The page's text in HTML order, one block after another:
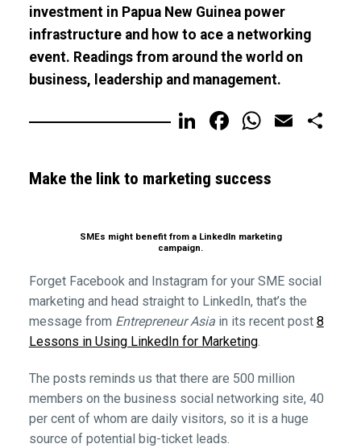
investment in Papua New Guinea power
infrastructure and how to ace a networking
event. Readings from around the world on
business, leadership and management.
LinkedIn
FacebookEmail
Make the link to marketing success
SMEs might benefit from a LinkedIn marketing
campaign.
Forget Facebook and Instagram for your SME social
marketing and head straight to LinkedIn, that’s the
message from Entrepreneur Asiain its recent post 8
Lessons in Using LinkedIn for Marketing.
The posts reminds us that there are 500 million
members on the business social networking site, 40
per cent of whom are daily visitors, so it is a huge
source of potential big-ticket leads.